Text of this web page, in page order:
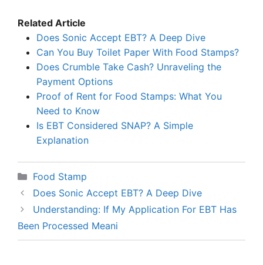
Related Article
Does Sonic Accept EBT? A Deep Dive
Can You Buy Toilet Paper With Food Stamps?
Does Crumble Take Cash? Unraveling the
Payment Options
Proof of Rent for Food Stamps: What You
Need to Know
Is EBT Considered SNAP? A Simple
Explanation
Categories
Food Stamp
Does Sonic Accept EBT? A Deep Dive
Understanding: If My Application For EBT Has
Been Processed Meani